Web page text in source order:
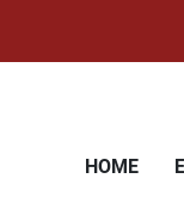
HOME